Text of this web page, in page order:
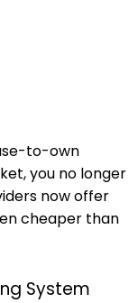
to-own
you no longer
now offer
cheaper than
System